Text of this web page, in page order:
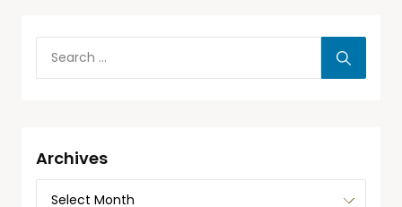
Archives